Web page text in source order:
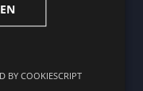
BY COOKIESCRIPT